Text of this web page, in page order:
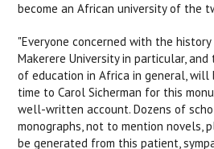
become an African university of the
"Everyone concerned with the
Makerere University in particular,
of education in Africa in general,
time to Carol Sicherman for this
well-written account. Dozens of
monographs, not to mention novels,
be generated from this patient,